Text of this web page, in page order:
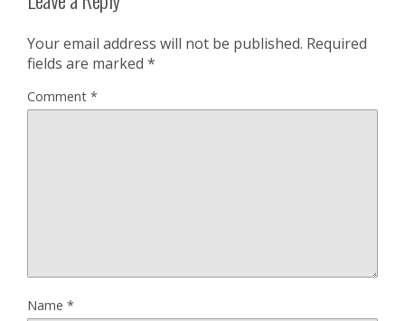
Your email address will not be published. Required
fields are marked *
Comment *
Name *